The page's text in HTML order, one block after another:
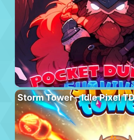
Storm Tower – Idle Pixel